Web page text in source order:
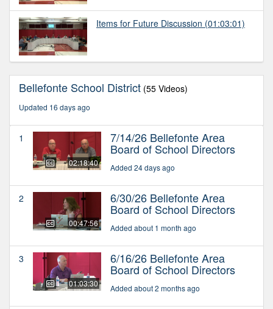
Items for Future Discussion (01:03:01)
Bellefonte School District (55 Videos)
Updated 16 days ago
1
02:18:40
7/14/26 Bellefonte Area
Board of School Directors
Added 24 days ago
2
00:47:56
6/30/26 Bellefonte Area
Board of School Directors
Added about 1 month ago
3
01:03:30
6/16/26 Bellefonte Area
Board of School Directors
Added about 2 months ago